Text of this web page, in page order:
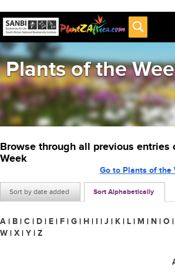
Plants of the
Browse through all previous entries
Week
Sort by date added Sort Alphabetically
Go to Plants of the
A | B | C | D | E | F | G | H | I | J | K | L | M | N | O |
W | X | Y | Z